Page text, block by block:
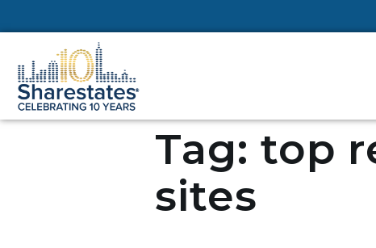
Tag: top
sites